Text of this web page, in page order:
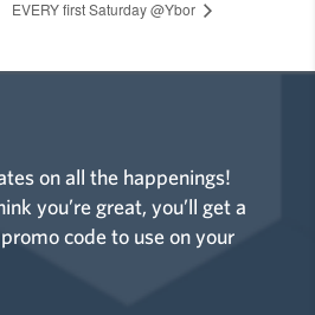
EVERY first Saturday @Ybor
on all the happenings!
you’re great, you’ll get a
code to use on your